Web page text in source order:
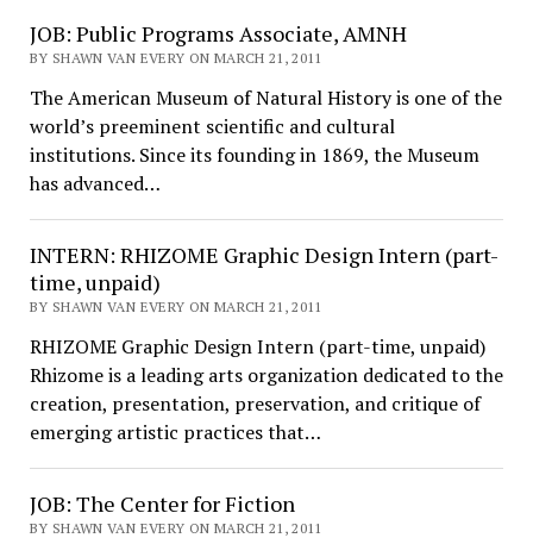
JOB: Public Programs Associate, AMNH
BY SHAWN VAN EVERY ON MARCH 21, 2011
The American Museum of Natural History is one of the
world’s preeminent scientific and cultural
institutions. Since its founding in 1869, the Museum
has advanced…
INTERN: RHIZOME Graphic Design Intern (part-
time, unpaid)
BY SHAWN VAN EVERY ON MARCH 21, 2011
RHIZOME Graphic Design Intern (part-time, unpaid)
Rhizome is a leading arts organization dedicated to the
creation, presentation, preservation, and critique of
emerging artistic practices that…
JOB: The Center for Fiction
BY SHAWN VAN EVERY ON MARCH 21, 2011